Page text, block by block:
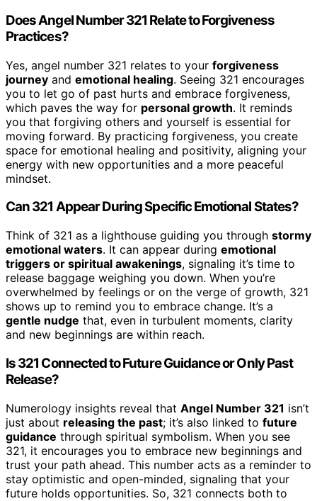
Does Angel Number 321 Relate to Forgiveness
Practices?
Yes, angel number 321 relates to your forgiveness
journey and emotional healing. Seeing 321 encourages
you to let go of past hurts and embrace forgiveness,
which paves the way for personal growth. It reminds
you that forgiving others and yourself is essential for
moving forward. By practicing forgiveness, you create
space for emotional healing and positivity, aligning your
energy with new opportunities and a more peaceful
mindset.
Can 321 Appear During Specific Emotional States?
Think of 321 as a lighthouse guiding you through stormy
emotional waters. It can appear during emotional
triggers or spiritual awakenings, signaling it’s time to
release baggage weighing you down. When you’re
overwhelmed by feelings or on the verge of growth, 321
shows up to remind you to embrace change. It’s a
gentle nudge that, even in turbulent moments, clarity
and new beginnings are within reach.
Is 321 Connected to Future Guidance or Only Past
Release?
Numerology insights reveal that Angel Number 321 isn’t
just about releasing the past; it’s also linked to future
guidance through spiritual symbolism. When you see
321, it encourages you to embrace new beginnings and
trust your path ahead. This number acts as a reminder to
stay optimistic and open-minded, signaling that your
future holds opportunities. So, 321 connects both to